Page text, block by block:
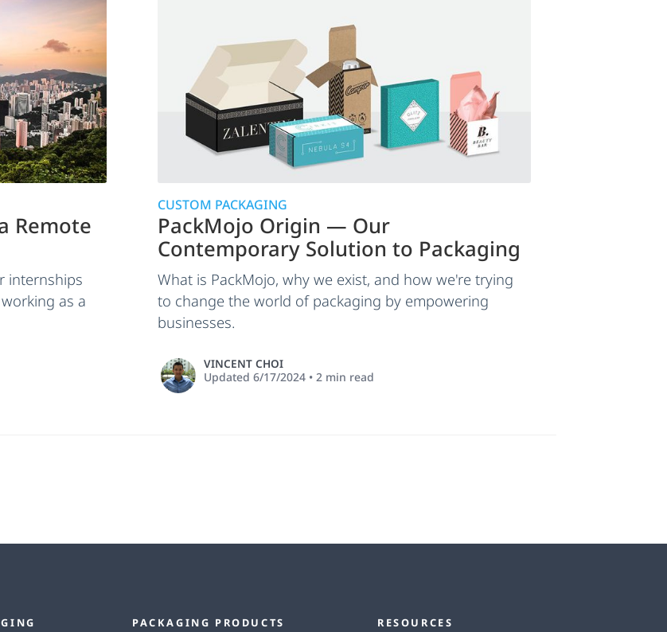
Remote
internships
as a
CUSTOM PACKAGING
PackMojo Origin — Our
Contemporary Solution to Packaging
What is PackMojo, why we exist, and how we're trying
to change the world of packaging by empowering
businesses.
VINCENT CHOI
Updated 6/17/2024 • 2 min read
PACKAGING PRODUCTS RESOURCES